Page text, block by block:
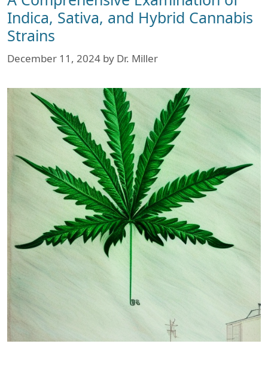
Indica, Sativa, and Hybrid Cannabis
Strains
December 11, 2024 by Dr. Miller